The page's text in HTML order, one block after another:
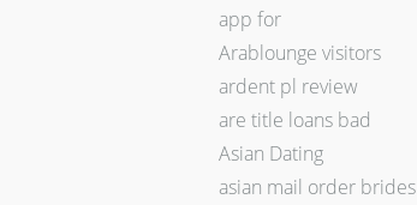
app for
Arablounge visitors
ardent pl review
are title loans bad
Asian Dating
asian mail order brides